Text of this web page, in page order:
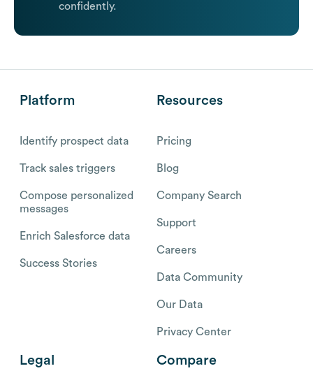
confidently.
Platform
Identify prospect data
Track sales triggers
Compose personalized
messages
Enrich Salesforce data
Success Stories
Resources
Pricing
Blog
Company Search
Support
Careers
Data Community
Our Data
Privacy Center
Legal Compare